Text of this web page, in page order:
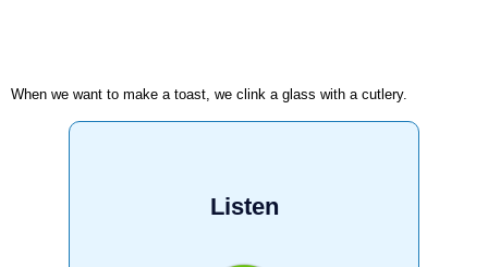
When we want to make a toast, we clink a glass with a cutlery.
Listen